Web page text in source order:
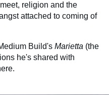
religion and the
attached to coming of
Build's Marietta (the
he's shared with